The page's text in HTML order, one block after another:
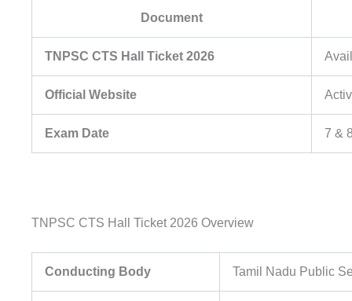
Document
TNPSC CTS Hall Ticket 2026
Official Website
Exam Date 7 &
TNPSC CTS Hall Ticket 2026 Overview
Conducting Body Tamil Nadu Public